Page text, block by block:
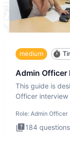
medium
Admin Officer
This guide is
Officer interview
Role: Admin Officer
184 questions